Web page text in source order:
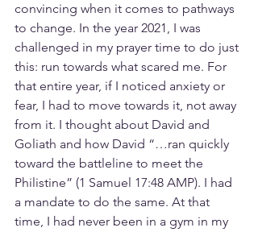
convincing when it comes to pathways
to change. In the year 2021, I was
challenged in my prayer time to do just
this: run towards what scared me. For
that entire year, if I noticed anxiety or
fear, I had to move towards it, not away
from it. I thought about David and
Goliath and how David “…ran quickly
toward the battleline to meet the
Philistine” (1 Samuel 17:48 AMP). I had
a mandate to do the same. At that
time, I had never been in a gym in my